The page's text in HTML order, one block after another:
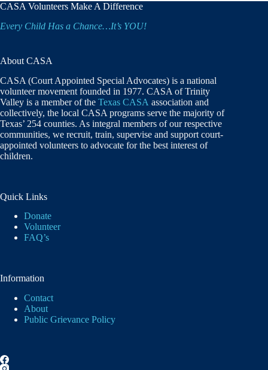
CASA Volunteers Make A Difference
Every Child Has a Chance…It’s YOU!
About CASA
CASA (Court Appointed Special Advocates) is a national
volunteer movement founded in 1977. CASA of Trinity
Valley is a member of the Texas CASA association and
collectively, the local CASA programs serve the majority of
Texas’ 254 counties. As integral members of our respective
communities, we recruit, train, supervise and support court-
appointed volunteers to advocate for the best interest of
children.
Quick Links
Donate
Volunteer
FAQ’s
Information
Contact
About
Public Grievance Policy